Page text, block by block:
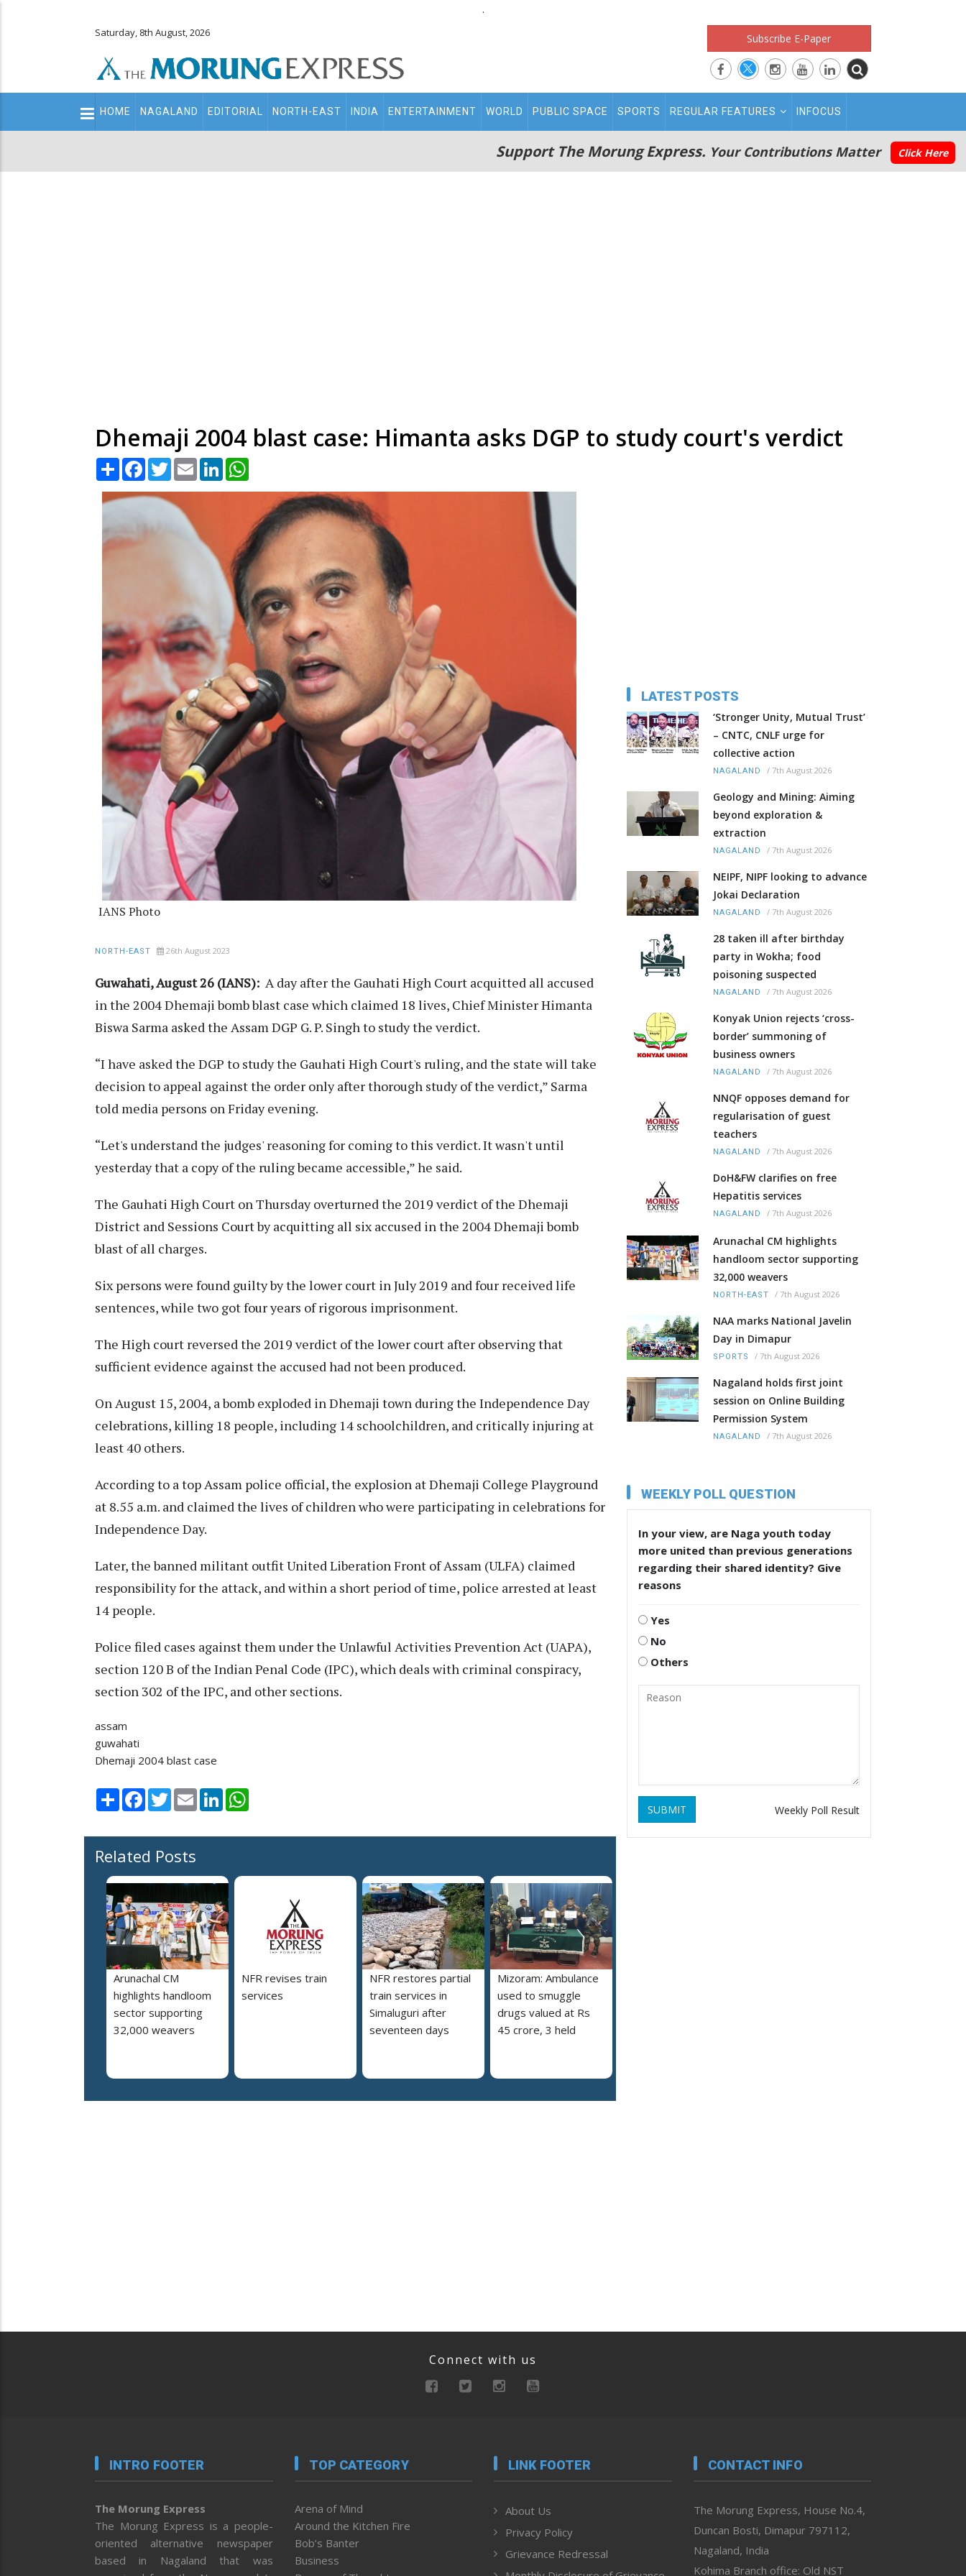
.
Saturday, 8th August, 2026 Subscribe E-Paper
Main
navigation
HOME NAGALAND EDITORIAL NORTH-EAST INDIA ENTERTAINMENT WORLD PUBLIC SPACE SPORTS REGULAR FEATURES INFOCUS
Support The Morung Express. Your Contributions Matter Click Here
Dhemaji 2004 blast case: Himanta asks DGP to study court's verdict
Share Facebook
TwitterEmail LinkedIn
IANS Photo
NORTH-EAST 26th August 2023
Guwahati, August 26 (IANS): A day after the Gauhati High Court acquitted all accused
in the 2004 Dhemaji bomb blast case which claimed 18 lives, Chief Minister Himanta
Biswa Sarma asked the Assam DGP G. P. Singh to study the verdict.
“I have asked the DGP to study the Gauhati High Court's ruling, and the state will take
decision to appeal against the order only after thorough study of the verdict,” Sarma
told media persons on Friday evening.
“Let's understand the judges' reasoning for coming to this verdict. It wasn't until
yesterday that a copy of the ruling became accessible,” he said.
The Gauhati High Court on Thursday overturned the 2019 verdict of the Dhemaji
District and Sessions Court by acquitting all six accused in the 2004 Dhemaji bomb
blast of all charges.
Six persons were found guilty by the lower court in July 2019 and four received life
sentences, while two got four years of rigorous imprisonment.
The High court reversed the 2019 verdict of the lower court after observing that
sufficient evidence against the accused had not been produced.
On August 15, 2004, a bomb exploded in Dhemaji town during the Independence Day
celebrations, killing 18 people, including 14 schoolchildren, and critically injuring at
least 40 others.
According to a top Assam police official, the explosion at Dhemaji College Playground
at 8.55 a.m. and claimed the lives of children who were participating in celebrations for
Independence Day.
Later, the banned militant outfit United Liberation Front of Assam (ULFA) claimed
responsibility for the attack, and within a short period of time, police arrested at least
14 people.
Police filed cases against them under the Unlawful Activities Prevention Act (UAPA),
section 120 B of the Indian Penal Code (IPC), which deals with criminal conspiracy,
section 302 of the IPC, and other sections.
assam
guwahati
Dhemaji 2004 blast case
Share Facebook
TwitterEmail LinkedIn
Related Posts
Arunachal CM
highlights handloom
sector supporting
32,000 weavers
NFR revises train
services
NFR restores partial
train services in
Simaluguri after
seventeen days
Mizoram: Ambulance
used to smuggle
drugs valued at Rs
45 crore, 3 held
LATEST POSTS
‘Stronger Unity, Mutual Trust’
– CNTC, CNLF urge for
collective action
NAGALAND / 7th August 2026
Geology and Mining: Aiming
beyond exploration &
extraction
NAGALAND / 7th August 2026
NEIPF, NIPF looking to advance
Jokai Declaration
NAGALAND / 7th August 2026
28 taken ill after birthday
party in Wokha; food
poisoning suspected
NAGALAND / 7th August 2026
Konyak Union rejects ‘cross-
border’ summoning of
business owners
NAGALAND / 7th August 2026
NNQF opposes demand for
regularisation of guest
teachers
NAGALAND / 7th August 2026
DoH&FW clarifies on free
Hepatitis services
NAGALAND / 7th August 2026
Arunachal CM highlights
handloom sector supporting
32,000 weavers
NORTH-EAST / 7th August 2026
NAA marks National Javelin
Day in Dimapur
SPORTS / 7th August 2026
Nagaland holds first joint
session on Online Building
Permission System
NAGALAND / 7th August 2026
WEEKLY POLL QUESTION
In your view, are Naga youth today
more united than previous generations
regarding their shared identity? Give
reasons
Yes
No
Others
SUBMIT Weekly Poll Result
Connect with us
INTRO FOOTER
The Morung Express
The Morung Express is a people-
oriented alternative newspaper
based in Nagaland that was
TOP CATEGORY
Arena of Mind
Around the Kitchen Fire
Bob’s Banter
Business
LINK FOOTER
About Us
Privacy Policy
Grievance Redressal
CONTACT INFO
The Morung Express, House No.4,
Duncan Bosti, Dimapur 797112,
Nagaland, India
Kohima Branch office: Old NST